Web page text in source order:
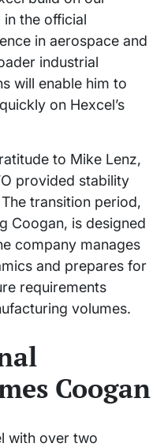
in the official
in aerospace and
industrial
will enable him to
on Hexcel’s
to Mike Lenz,
provided stability
transition period,
Coogan, is designed
company manages
and prepares for
requirements
volumes.
Coogan
with over two